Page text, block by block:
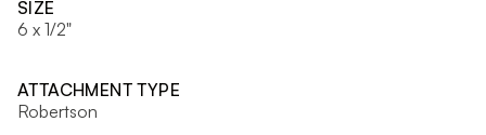
SIZE
6 x 1/2"
ATTACHMENT TYPE
Robertson